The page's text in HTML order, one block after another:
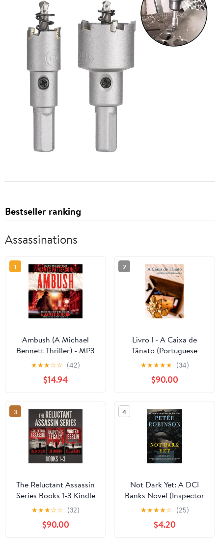
Bestseller ranking
Assassinations
1
Ambush (A Michael
Bennett Thriller) - MP3
CD MP3 CD –
Unabridged, October 8,
2018
★★★☆☆ (42)
$14.94
2
Livro I - A Caixa de
Tânato (Portuguese
Edition) Kindle Edition
★★★★★ (34)
$90.00
3
The Reluctant Assassin
Series Books 1-3 Kindle
Edition
★★★☆☆ (32)
$90.00
4
Not Dark Yet: A DCI
Banks Novel (Inspector
Banks Novels Book 27)
Kindle Edition
★★★★☆ (25)
$4.20